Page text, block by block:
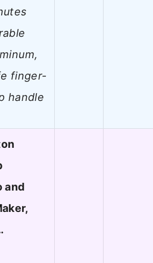
finger-
handle
and